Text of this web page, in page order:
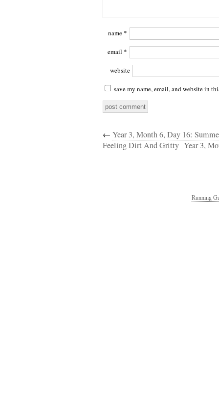
name *
email *
website
save my name, email, and website in
← Year 3, Month 6, Day 16:
Feeling Dirt And Gritty Year 3,
Running